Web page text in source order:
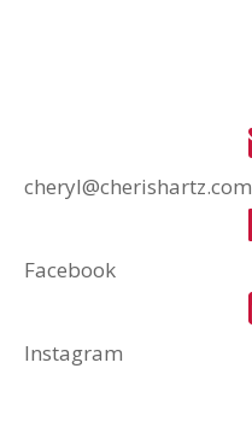
cheryl@cherishartz.com
Facebook
Instagram